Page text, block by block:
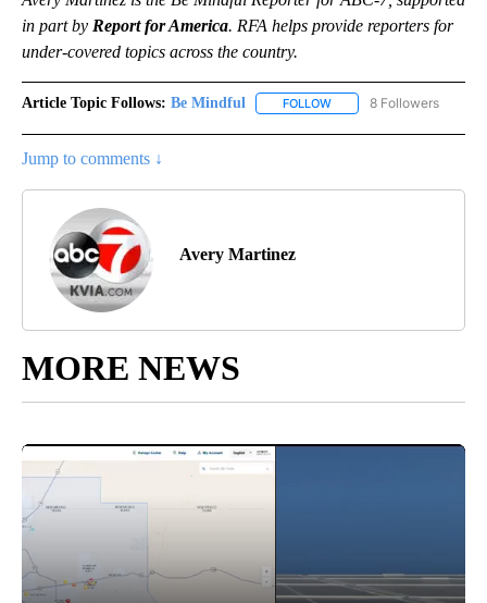
in part by Report for America. RFA helps provide reporters for
under-covered topics across the country.
Article Topic Follows: Be Mindful FOLLOW FOLLOW "BE MINDFUL"
8 Followers
Jump to comments ↓
Avery Martinez
MORE NEWS